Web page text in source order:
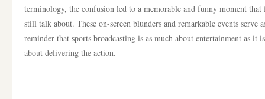
terminology, the confusion led to a memorable and funny moment that
still talk about. These on-screen blunders and remarkable events serve
reminder that sports broadcasting is as much about entertainment as it is
about delivering the action.